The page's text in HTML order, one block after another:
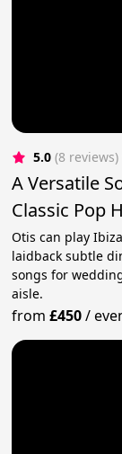
5.0 (8 reviews)
A Versatile
Classic Pop
Otis can play
laidback subtle
songs for
aisle.
from£450/